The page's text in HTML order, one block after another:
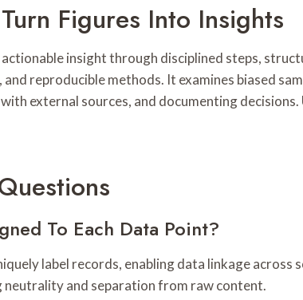
Figures Into Insights
insight through disciplined steps,
reproducible methods. It examines biased
external sources, and documenting
To Each Data Point?
label records, enabling data linkage
and separation from raw content.